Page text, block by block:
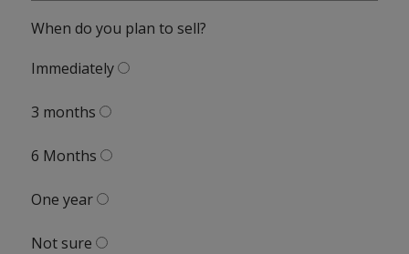
When do you plan to sell?
Immediately
3 months
6 Months
One year
Not sure